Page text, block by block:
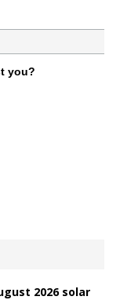
you?
2026 solar